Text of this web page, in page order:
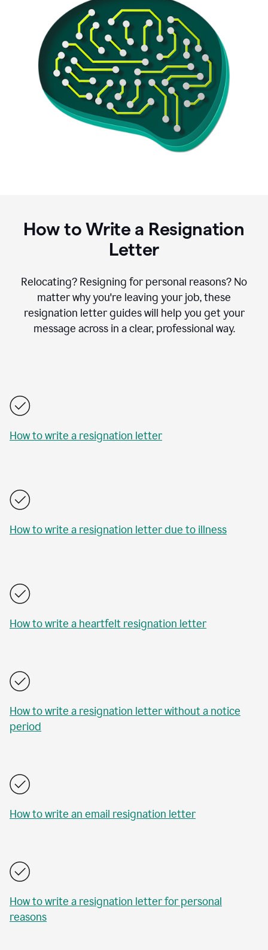
How to Write a Resignation
Letter
Relocating? Resigning for personal reasons? No
matter why you're leaving your job, these
resignation letter guides will help you get your
message across in a clear, professional way.
How to write a resignation letter
How to write a resignation letter due to illness
How to write a heartfelt resignation letter
How to write a resignation letter without a notice
period
How to write an email resignation letter
How to write a resignation letter for personal
reasons